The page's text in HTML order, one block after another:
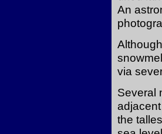
An
via
Several
the